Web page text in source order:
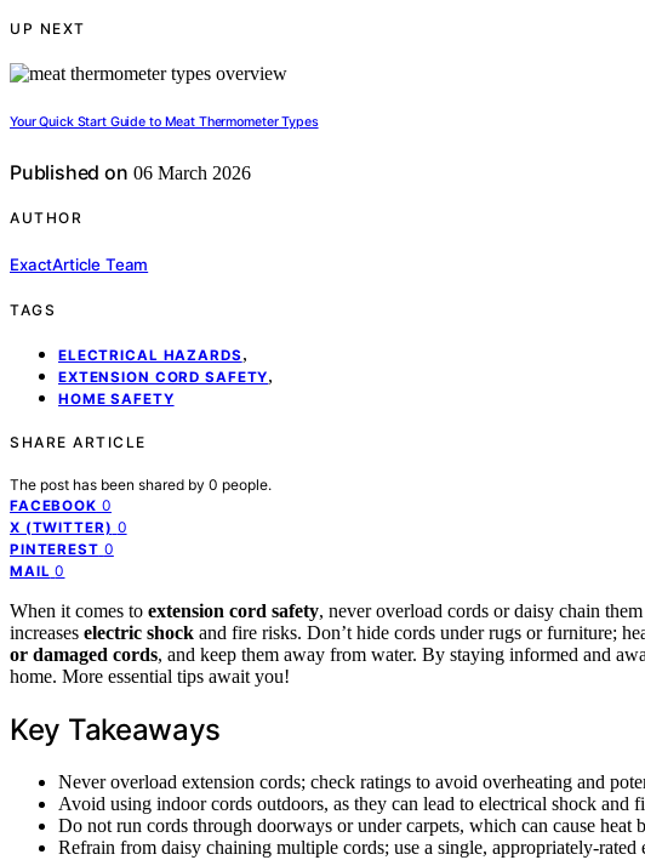
UP NEXT
Your Quick Start Guide to Meat Thermometer Types
Published on 06 March 2026
AUTHOR
ExactArticle Team
TAGS
ELECTRICAL HAZARDS ,
EXTENSION CORD SAFETY,
HOME SAFETY
SHARE ARTICLE
The post has been shared by 0 people.
FACEBOOK 0
X (TWITTER) 0
PINTEREST 0
MAIL 0
When it comes to extension cord safety, never overload cords or daisy chain
increases electric shock and fire risks. Don’t hide cords under rugs or furniture;
or damaged cords, and keep them away from water. By staying informed and
home. More essential tips await you!
Key Takeaways
Never overload extension cords; check ratings to avoid overheating and
Avoid using indoor cords outdoors, as they can lead to electrical shock and
Do not run cords through doorways or under carpets, which can cause heat
Refrain from daisy chaining multiple cords; use a single, appropriately-rated